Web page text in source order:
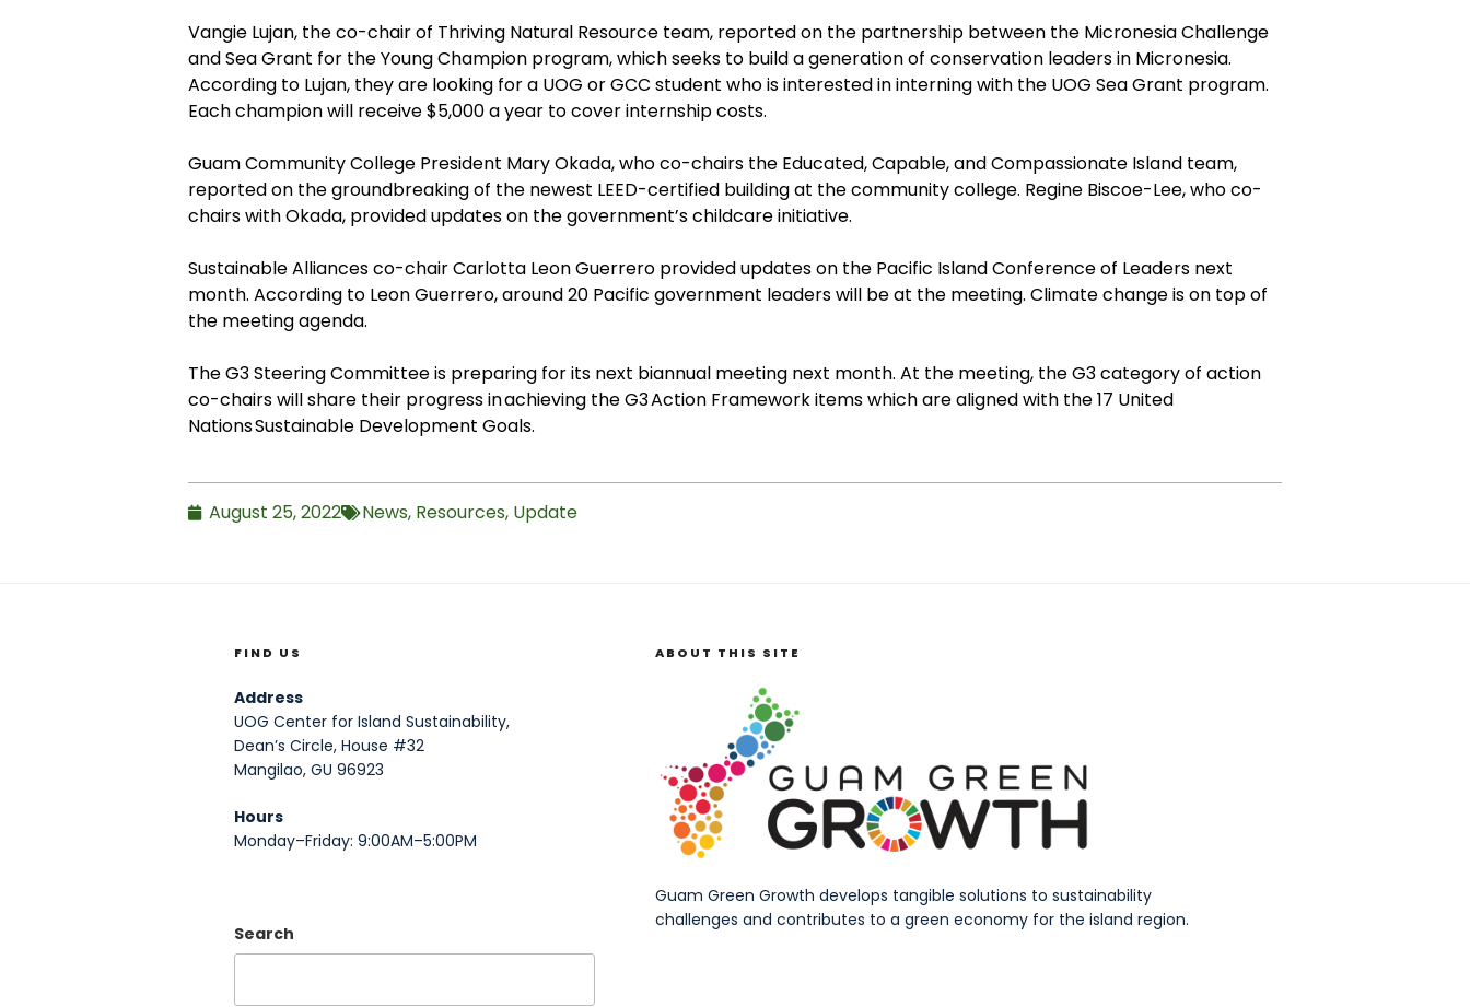
Vangie Lujan, the co-chair of Thriving Natural Resource team, reported on the partnership between the Micronesia Challenge
and Sea Grant for the Young Champion program, which seeks to build a generation of conservation leaders in Micronesia.
According to Lujan, they are looking for a UOG or GCC student who is interested in interning with the UOG Sea Grant program.
Each champion will receive $5,000 a year to cover internship costs.
Guam Community College President Mary Okada, who co-chairs the Educated, Capable, and Compassionate Island team,
reported on the groundbreaking of the newest LEED-certified building at the community college. Regine Biscoe-Lee, who co-
chairs with Okada, provided updates on the government’s childcare initiative.
Sustainable Alliances co-chair Carlotta Leon Guerrero provided updates on the Pacific Island Conference of Leaders next
month. According to Leon Guerrero, around 20 Pacific government leaders will be at the meeting. Climate change is on top of
the meeting agenda.
The G3 Steering Committee is preparing for its next biannual meeting next month. At the meeting, the G3 category of action
co-chairs will share their progress in achieving theG3 Action Framework items which are aligned with the17 United
Nations Sustainable Development Goals.
August 25, 2022 News, Resources, Update
FIND US
Address
UOG Center for Island Sustainability,
Dean’s Circle, House #32
Mangilao, GU 96923
Hours
Monday–Friday: 9:00AM–5:00PM
Search
ABOUT THIS SITE
Guam Green Growth develops tangible solutions to sustainability
challenges and contributes to a green economy for the island region.